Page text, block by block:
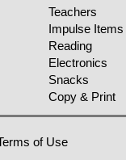
Teachers
Impulse Items
Reading
Electronics
Snacks
Copy & Print
of Use